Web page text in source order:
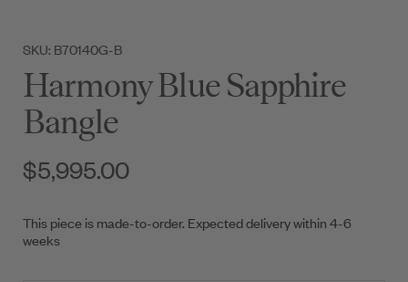
SKU: B70140G-B
Harmony Blue Sapphire
Bangle
$5,995.00
This piece is made-to-order. Expected delivery within 4-6
weeks